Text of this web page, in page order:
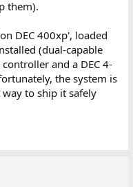
in buying the GI-
the whole machine
to the UK.
forum username at
them).
DEC 400xp', loaded
(dual-capable
and a DEC 4-
the system is
to ship it safely